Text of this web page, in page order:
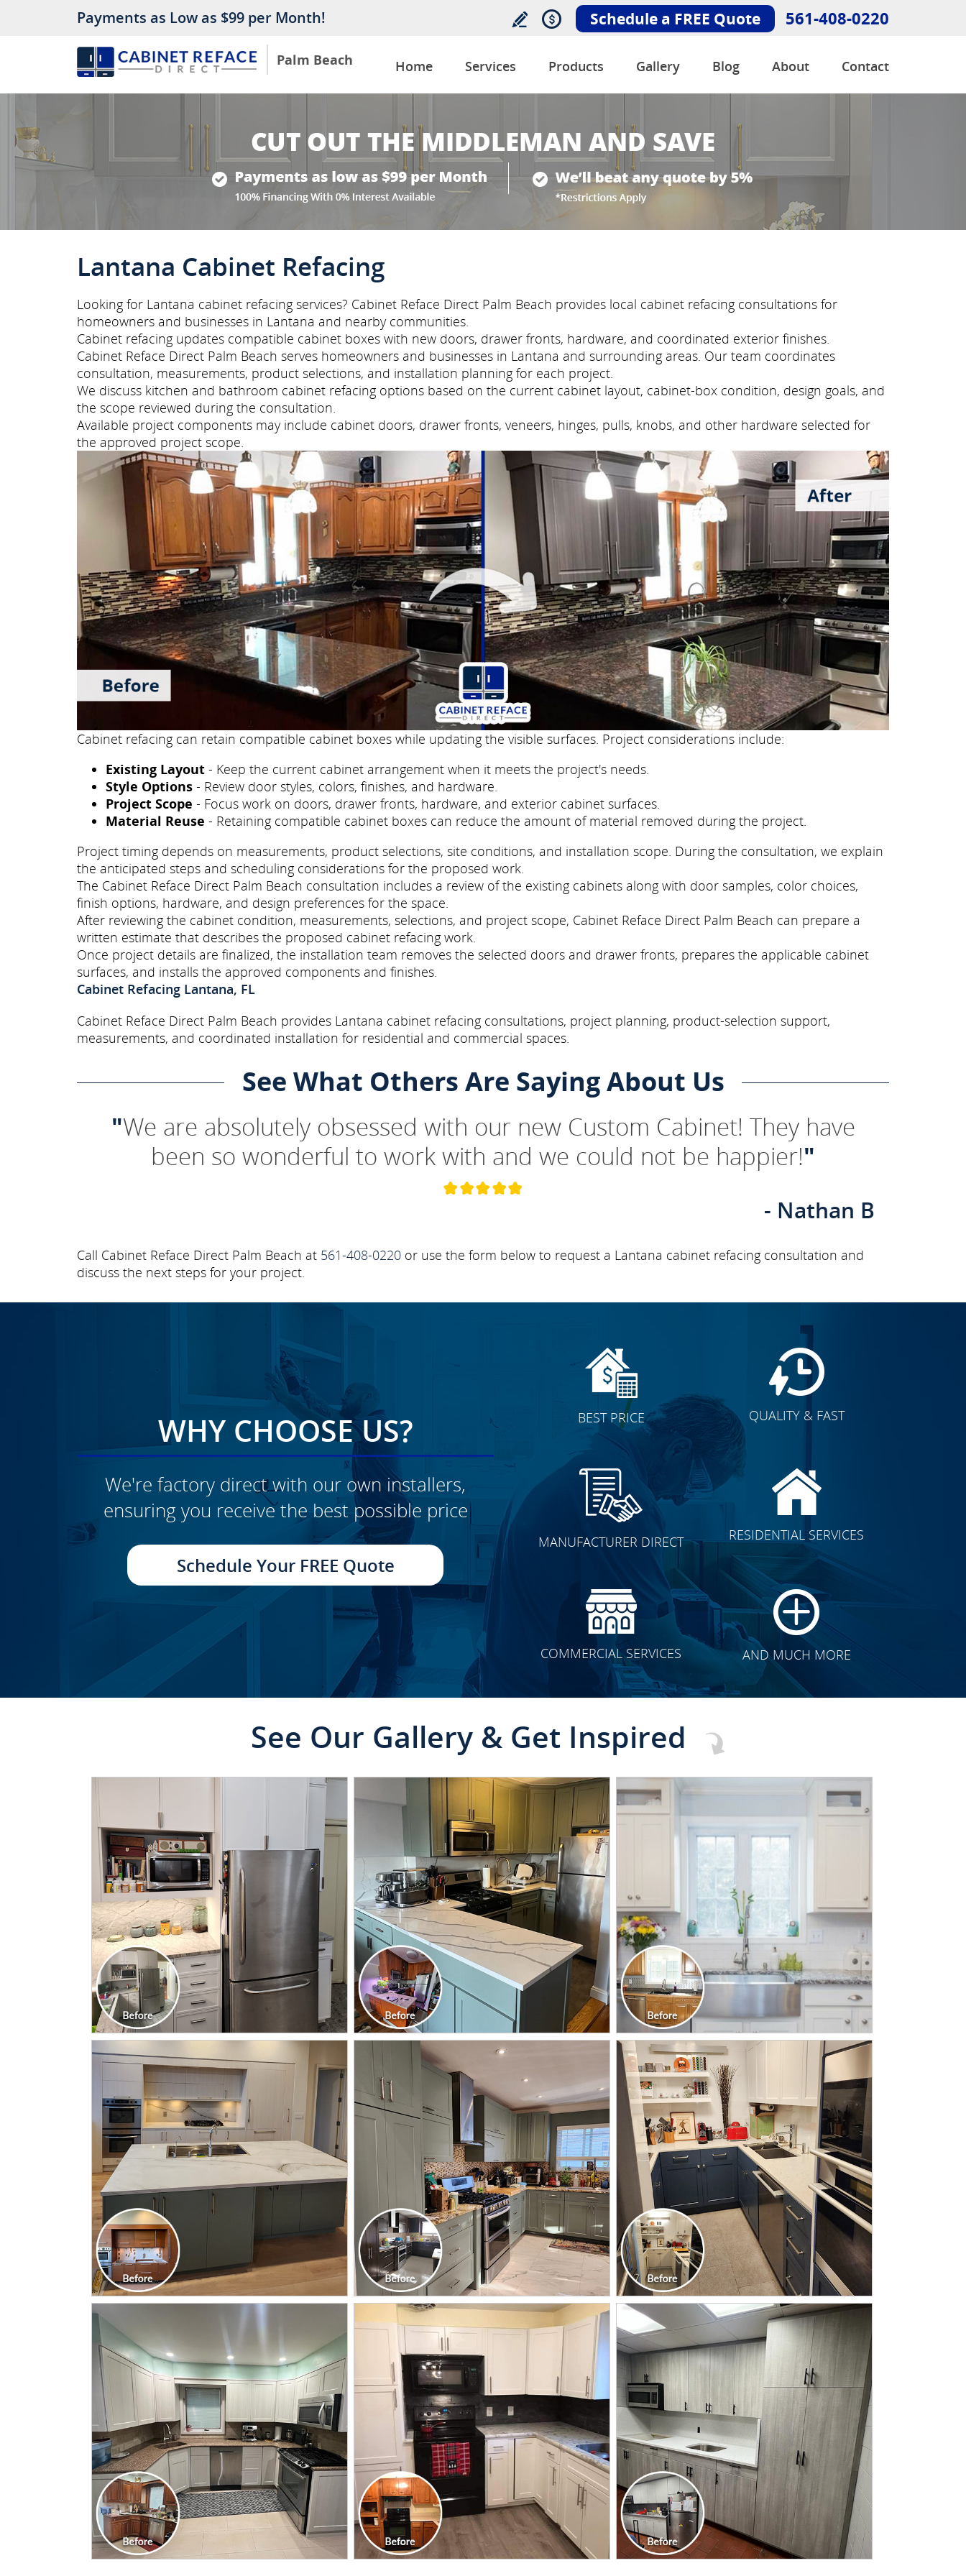
Palm Beach
Payments as Low as $99 per Month! Schedule a FREE Quote 561-408-0220
Home Services Products Gallery Blog About Contact
Lantana Cabinet Refacing
Looking for Lantana cabinet refacing services? Cabinet Reface Direct Palm Beach provides local cabinet refacing consultations for
homeowners and businesses in Lantana and nearby communities.
Cabinet refacing updates compatible cabinet boxes with new doors, drawer fronts, hardware, and coordinated exterior finishes.
Cabinet Reface Direct Palm Beach serves homeowners and businesses in Lantana and surrounding areas. Our team coordinates
consultation, measurements, product selections, and installation planning for each project.
We discuss kitchen and bathroom cabinet refacing options based on the current cabinet layout, cabinet-box condition, design goals, and
the scope reviewed during the consultation.
Available project components may include cabinet doors, drawer fronts, veneers, hinges, pulls, knobs, and other hardware selected for
the approved project scope.
Cabinet refacing can retain compatible cabinet boxes while updating the visible surfaces. Project considerations include:
Existing Layout - Keep the current cabinet arrangement when it meets the project's needs.
Style Options - Review door styles, colors, finishes, and hardware.
Project Scope - Focus work on doors, drawer fronts, hardware, and exterior cabinet surfaces.
Material Reuse - Retaining compatible cabinet boxes can reduce the amount of material removed during the project.
Project timing depends on measurements, product selections, site conditions, and installation scope. During the consultation, we explain
the anticipated steps and scheduling considerations for the proposed work.
The Cabinet Reface Direct Palm Beach consultation includes a review of the existing cabinets along with door samples, color choices,
finish options, hardware, and design preferences for the space.
After reviewing the cabinet condition, measurements, selections, and project scope, Cabinet Reface Direct Palm Beach can prepare a
written estimate that describes the proposed cabinet refacing work.
Once project details are finalized, the installation team removes the selected doors and drawer fronts, prepares the applicable cabinet
surfaces, and installs the approved components and finishes.
Cabinet Refacing Lantana, FL
Cabinet Reface Direct Palm Beach provides Lantana cabinet refacing consultations, project planning, product-selection support,
measurements, and coordinated installation for residential and commercial spaces.
See What Others Are Saying About Us
"We are absolutely obsessed with our new Custom Cabinet! They have
been so wonderful to work with and we could not be happier!"
- Nathan B
Call Cabinet Reface Direct Palm Beach at 561-408-0220 or use the form below to request a Lantana cabinet refacing consultation and
discuss the next steps for your project.
WHY CHOOSE US?
We're factory direct with our own installers,
ensuring you receive the best possible price
Schedule Your FREE Quote
BEST PRICE QUALITY & FAST
MANUFACTURER DIRECT RESIDENTIAL SERVICES
COMMERCIAL SERVICES AND MUCH MORE
See Our Gallery & Get Inspired
CLICK TO SEE FULL
TRANSFORMATION
CLICK TO SEE FULL
TRANSFORMATION
CLICK TO SEE FULL
TRANSFORMATION
CLICK TO SEE FULL
TRANSFORMATION
CLICK TO SEE FULL
TRANSFORMATION
CLICK TO SEE FULL
TRANSFORMATION
CLICK TO SEE FULL
TRANSFORMATION
CLICK TO SEE FULL
TRANSFORMATION
CLICK TO SEE FULL
TRANSFORMATION